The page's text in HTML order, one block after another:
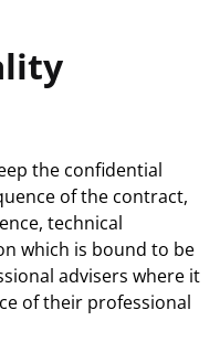
the confidential
of the contract,
technical
which is bound to be
advisers where it
of their professional